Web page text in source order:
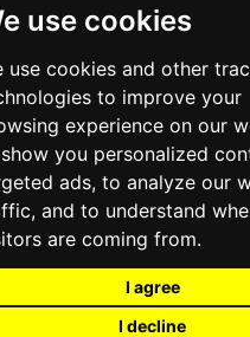
use cookies
use cookies and other
to improve your
experience on our
you personalized
ads, to analyze our
and to understand
are coming from.
I agree
I decline
89118
1760
0937